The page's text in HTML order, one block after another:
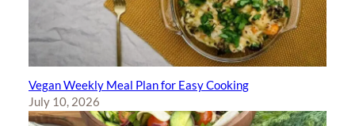
Vegan Weekly Meal Plan for Easy Cooking
July 10, 2026